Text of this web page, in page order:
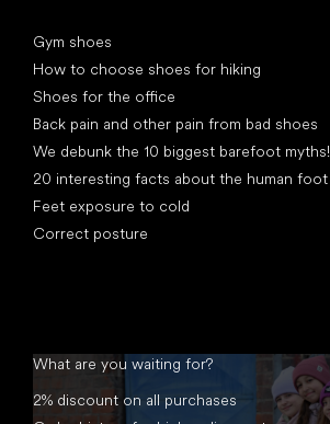
Gym shoes
How to choose shoes for hiking
Shoes for the office
Back pain and other pain from bad shoes
We debunk the 10 biggest barefoot myths!
20 interesting facts about the human foot
Feet exposure to cold
Correct posture
What are you waiting for?
2% discount on all purchases